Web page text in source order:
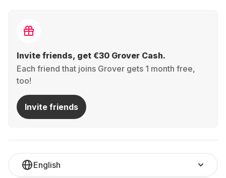
Invite friends, get €30 Grover Cash.
Each friend that joins Grover gets 1 month free,
too!
Invite friends
English